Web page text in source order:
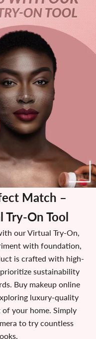
Match –
Try-On Tool
our Virtual Try-On,
with foundation,
is crafted with high-
sustainability
Buy makeup online
luxury-quality
your home. Simply
to try countless